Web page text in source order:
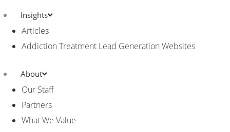
Insights
Articles
Addiction Treatment Lead Generation Websites
About
Our Staff
Partners
What We Value